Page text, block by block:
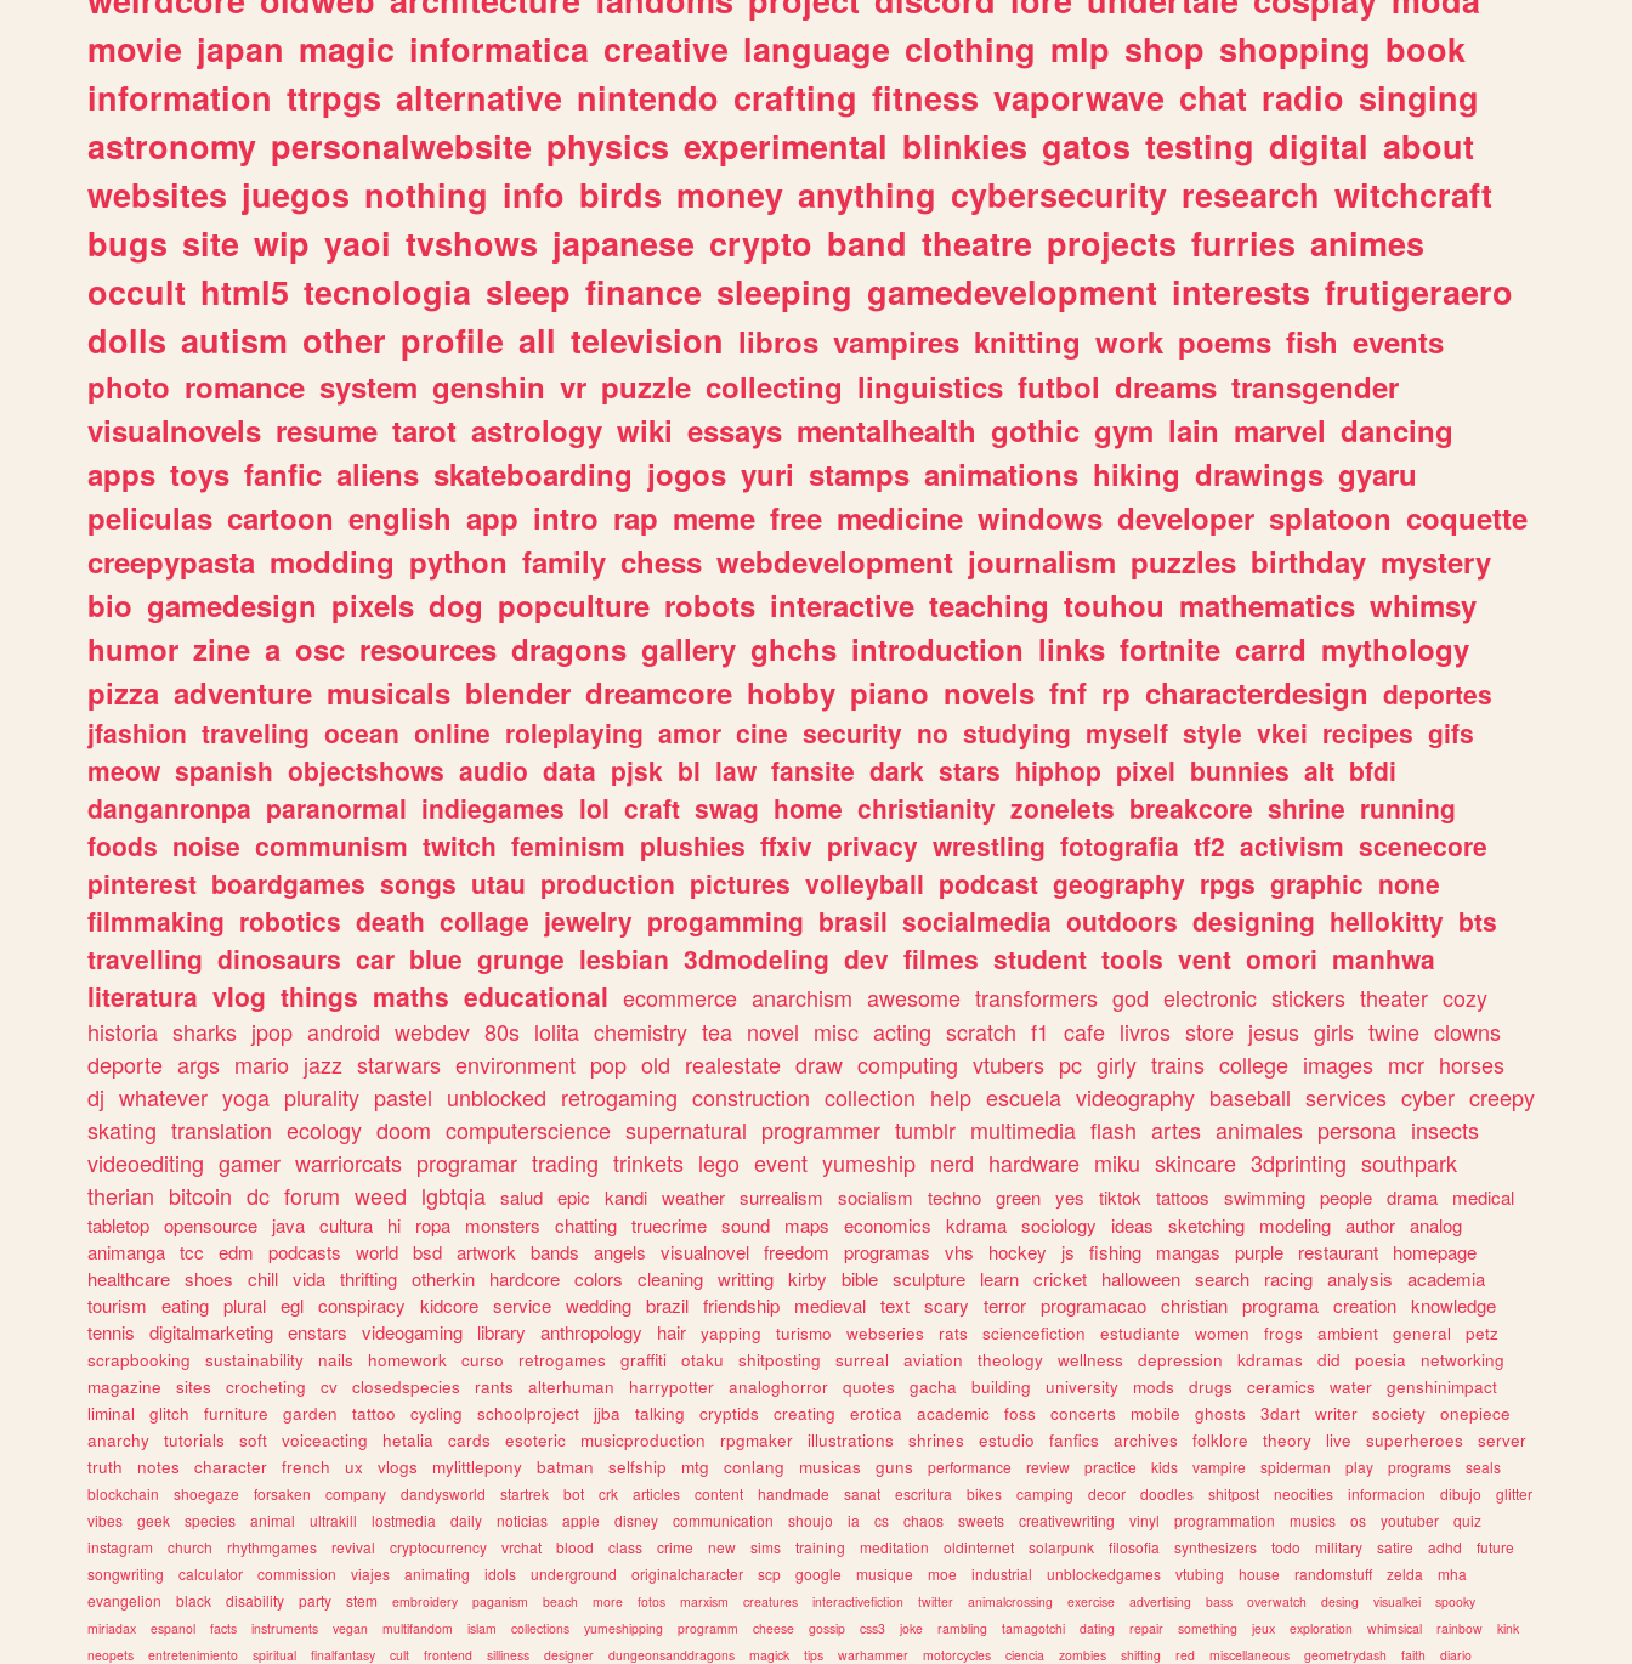
movie japan magic informatica creative language clothing mlp shop shopping book
information ttrpgs alternative nintendo crafting fitness vaporwave chat radio singing
astronomy personalwebsite physics experimental blinkies gatos testing digital about
websites juegos nothing info birds money anything cybersecurity research witchcraft
bugs site wip yaoi tvshows japanese crypto band theatre projects furries animes
occult html5 tecnologia sleep finance sleeping gamedevelopment interests frutigeraero
dolls autism other profile all television libros vampires knitting work poems fish events
photo romance system genshin vr puzzle collecting linguistics futbol dreams transgender
visualnovels resume tarot astrology wiki essays mentalhealth gothic gym lain marvel dancing
apps toys fanfic aliens skateboarding jogos yuri stamps animations hiking drawings gyaru
peliculas cartoon english app intro rap meme free medicine windows developer splatoon coquette
creepypasta modding python family chess webdevelopment journalism puzzles birthday mystery
bio gamedesign pixels dog popculture robots interactive teaching touhou mathematics whimsy
humor zine a osc resources dragons gallery ghchs introduction links fortnite carrd mythology
pizza adventure musicals blender dreamcore hobby piano novels fnf rp characterdesign deportes
jfashion traveling ocean online roleplaying amor cine security no studying myself style vkei recipes gifs
meow spanish objectshows audio data pjsk bl law fansite dark stars hiphop pixel bunnies alt bfdi
danganronpa paranormal indiegames lol craft swag home christianity zonelets breakcore shrine running
foods noise communism twitch feminism plushies ffxiv privacy wrestling fotografia tf2 activism scenecore
pinterest boardgames songs utau production pictures volleyball podcast geography rpgs graphic none
filmmaking robotics death collage jewelry progamming brasil socialmedia outdoors designing hellokitty bts
travelling dinosaurs car blue grunge lesbian 3dmodeling dev filmes student tools vent omori manhwa
literatura vlog things maths educational ecommerce anarchism awesome transformers god electronic stickers theater cozy
historia sharks jpop android webdev 80s lolita chemistry tea novel misc acting scratch f1 cafe livros store jesus girls twine clowns
deporte args mario jazz starwars environment pop old realestate draw computing vtubers pc girly trains college images mcr horses
dj whatever yoga plurality pastel unblocked retrogaming construction collection help escuela videography baseball services cyber creepy
skating translation ecology doom computerscience supernatural programmer tumblr multimedia flash artes animales persona insects
videoediting gamer warriorcats programar trading trinkets lego event yumeship nerd hardware miku skincare 3dprinting southpark
therian bitcoin dc forum weed lgbtqia salud epic kandi weather surrealism socialism techno green yes tiktok tattoos swimming people drama
medical
tabletop opensource java cultura hi ropa monsters chatting truecrime sound maps economics kdrama sociology ideas sketching modeling author analog
animanga tcc edm podcasts world bsd artwork bands angels visualnovel freedom programas vhs hockey js fishing mangas purple restaurant
homepage
healthcare shoes chill vida thrifting otherkin hardcore colors cleaning writting kirby bible sculpture learn cricket halloween search racing analysis
academia
tourism
eating plural egl conspiracy kidcore service wedding brazil friendship medieval text scary terror programacao christian programa creation knowledge
tennis
digitalmarketing enstars videogaming library anthropology hair yapping turismo webseries rats sciencefiction estudiante women frogs ambient general
petz
scrapbooking
sustainability nails homework curso retrogames graffiti otaku shitposting surreal aviation theology wellness depression kdramas did poesia
networking
magazine
sites crocheting cv closedspecies rants alterhuman harrypotter analoghorror quotes gacha building university mods drugs ceramics water
genshinimpact
liminal
glitch furniture garden tattoo cycling schoolproject jjba talking cryptids creating erotica academic foss concerts mobile ghosts 3dart writer society
onepiece
anarchy
tutorials soft voiceacting hetalia cards esoteric musicproduction rpgmaker illustrations shrines estudio fanfics archives folklore theory live superheroes
server
truth
notes character french ux vlogs mylittlepony batman selfship mtg conlang musicas guns performance review practice kids vampire spiderman play programs
seals
blockchain
shoegaze forsaken company dandysworld startrek bot crk articles content handmade sanat escritura bikes camping decor doodles shitpost neocities informacion dibujo
glitter
vibes
geek species animal ultrakill lostmedia daily noticias apple disney communication shoujo ia cs chaos sweets creativewriting vinyl programmation musics os youtuber
quiz
instagram
church rhythmgames revival cryptocurrency vrchat blood class crime new sims training meditation oldinternet solarpunk filosofia synthesizers todo military satire adhd
future
songwriting
calculator commission viajes animating idols underground originalcharacter scp google musique moe industrial unblockedgames vtubing house randomstuff zelda
mha
evangelion
black disability party stem embroidery paganism beach more fotos marxism creatures interactivefiction twitter animalcrossing exercise advertising bass overwatch desing visualkei
spooky
miriadax
espanol facts instruments vegan multifandom islam collections yumeshipping programm cheese gossip css3 joke rambling tamagotchi dating repair something jeux exploration whimsical rainbow
kink
neopets
entretenimiento spiritual finalfantasy cult frontend silliness designer dungeonsanddragons magick tips warhammer motorcycles ciencia zombies shifting red miscellaneous geometrydash faith diario